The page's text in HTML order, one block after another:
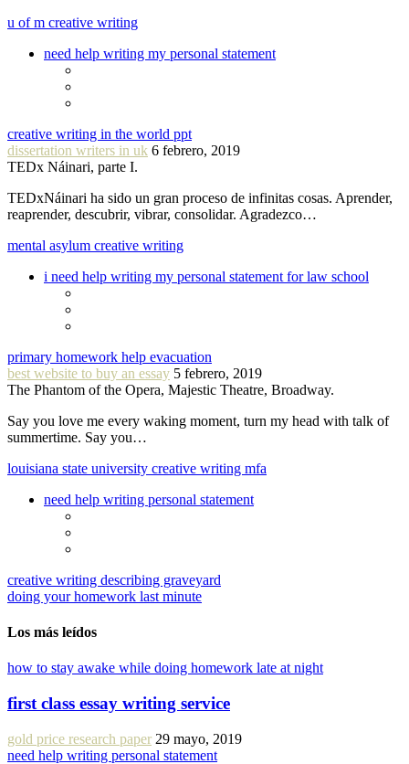
u of m creative writing
need help writing my personal statement
creative writing in the world ppt
dissertation writers in uk 6 febrero, 2019
TEDx Náinari, parte I.
TEDxNáinari ha sido un gran proceso de infinitas cosas. Aprender,
reaprender, descubrir, vibrar, consolidar. Agradezco…
mental asylum creative writing
i need help writing my personal statement for law school
primary homework help evacuation
best website to buy an essay 5 febrero, 2019
The Phantom of the Opera, Majestic Theatre, Broadway.
Say you love me every waking moment, turn my head with talk of
summertime. Say you…
louisiana state university creative writing mfa
need help writing personal statement
creative writing describing graveyard
doing your homework last minute
Los más leídos
how to stay awake while doing homework late at night
first class essay writing service
gold price research paper 29 mayo, 2019
need help writing personal statement